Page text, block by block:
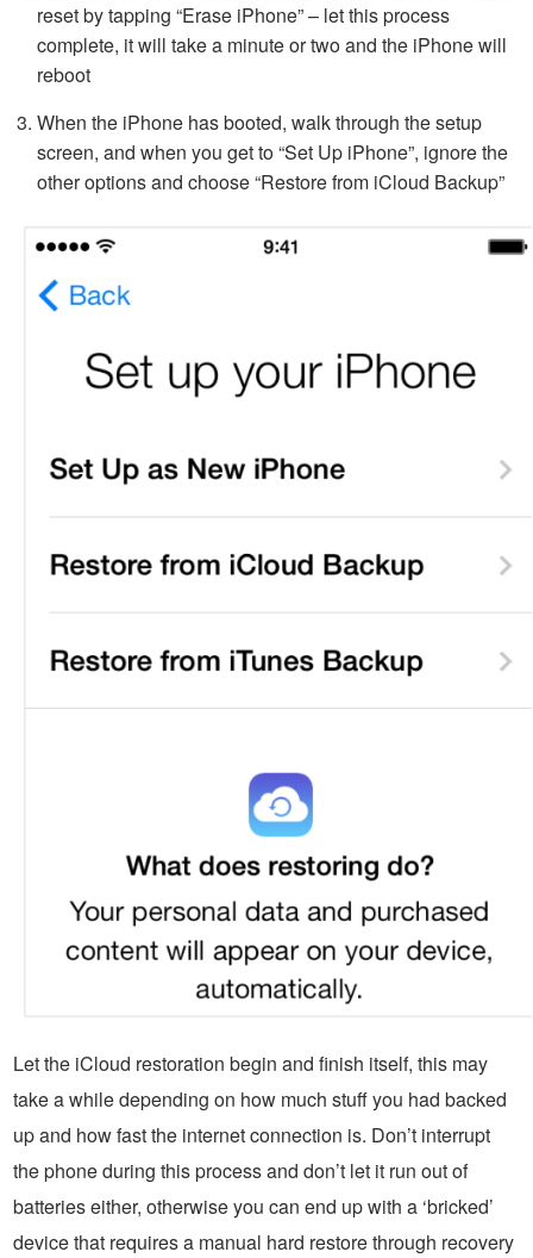
reset by tapping “Erase iPhone” – let this process
complete, it will take a minute or two and the iPhone will
reboot
When the iPhone has booted, walk through the setup
screen, and when you get to “Set Up iPhone”, ignore the
other options and choose “Restore from iCloud Backup”
Let the iCloud restoration begin and finish itself, this may
take a while depending on how much stuff you had backed
up and how fast the internet connection is. Don’t interrupt
the phone during this process and don’t let it run out of
batteries either, otherwise you can end up with a ‘bricked’
device that requires a manual hard restore through recovery